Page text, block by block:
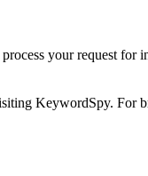
your request
KeywordSpy. For